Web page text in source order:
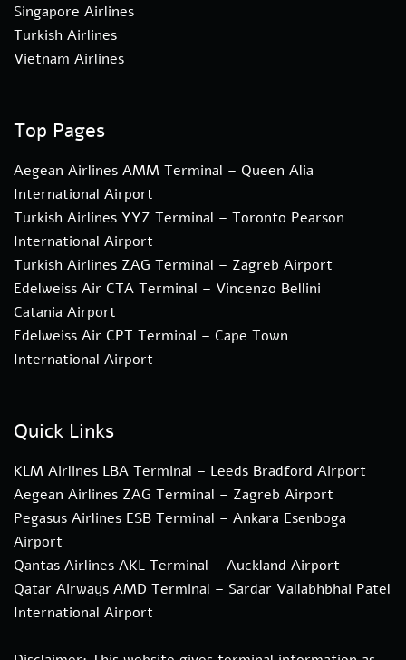
Singapore Airlines
Turkish Airlines
Vietnam Airlines
Top Pages
Aegean Airlines AMM Terminal – Queen Alia
International Airport
Turkish Airlines YYZ Terminal – Toronto Pearson
International Airport
Turkish Airlines ZAG Terminal – Zagreb Airport
Edelweiss Air CTA Terminal – Vincenzo Bellini
Catania Airport
Edelweiss Air CPT Terminal – Cape Town
International Airport
Quick Links
KLM Airlines LBA Terminal – Leeds Bradford Airport
Aegean Airlines ZAG Terminal – Zagreb Airport
Pegasus Airlines ESB Terminal – Ankara Esenboga
Airport
Qantas Airlines AKL Terminal – Auckland Airport
Qatar Airways AMD Terminal – Sardar Vallabhbhai Patel
International Airport